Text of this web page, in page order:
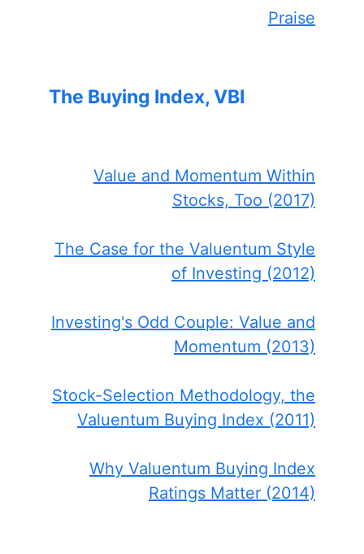
Praise
The Buying Index, VBI
Value and Momentum Within
Stocks, Too (2017)
The Case for the Valuentum Style
of Investing (2012)
Investing's Odd Couple: Value and
Momentum (2013)
Stock-Selection Methodology, the
Valuentum Buying Index (2011)
Why Valuentum Buying Index
Ratings Matter (2014)